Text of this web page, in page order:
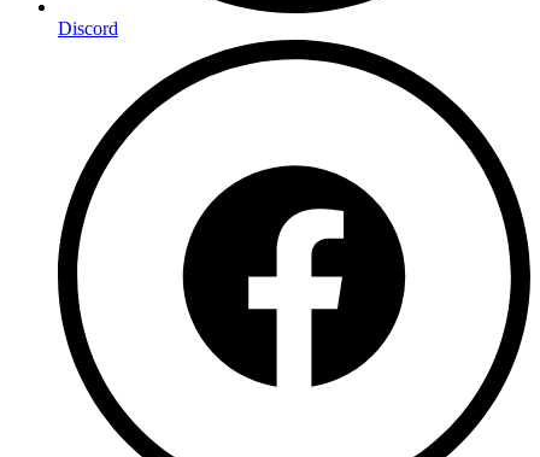
Discord